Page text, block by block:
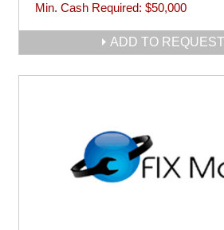
Min. Cash Required: $50,000
ADD TO